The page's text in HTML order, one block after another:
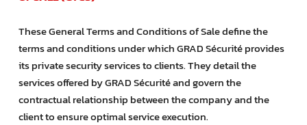
These General Terms and Conditions of Sale define the
terms and conditions under which GRAD Sécurité provides
its private security services to clients. They detail the
services offered by GRAD Sécurité and govern the
contractual relationship between the company and the
client to ensure optimal service execution.